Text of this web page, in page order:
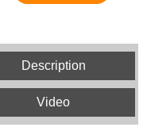
Description
Video